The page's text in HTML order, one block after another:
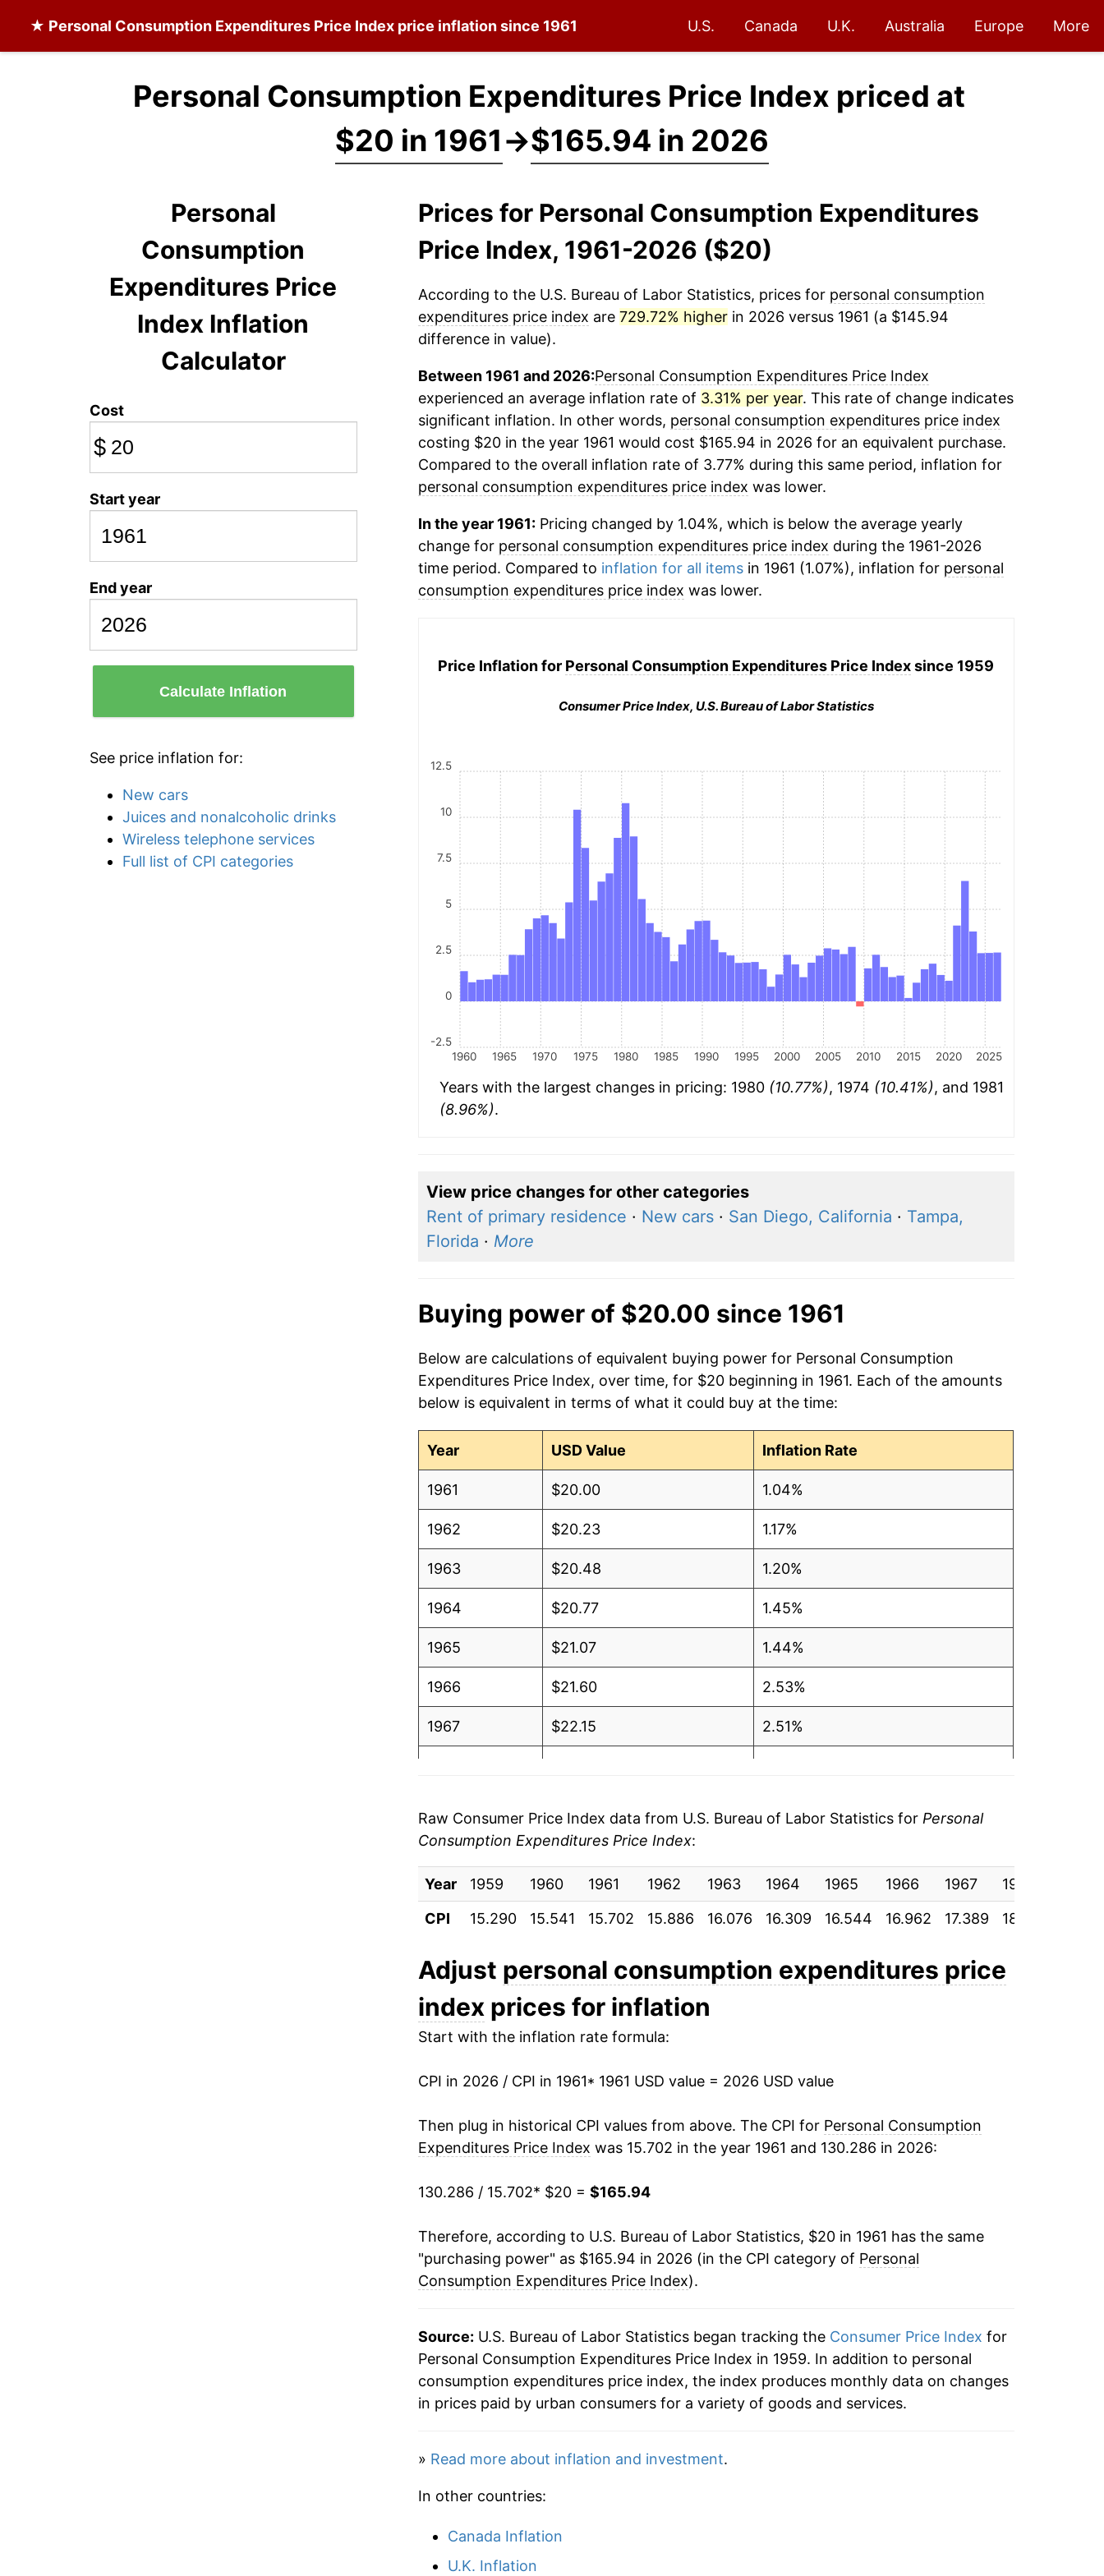
★ Personal Consumption Expenditures Price Index price inflation since 1961 U.S. Canada U.K. Australia Europe More
Personal Consumption Expenditures Price Index priced at
$20 in 1961→$165.94 in 2026
Personal
Consumption
Expenditures Price
Index Inflation
Calculator
Cost
$
Start year
End year
Calculate Inflation
See price inflation for:
New cars
Juices and nonalcoholic drinks
Wireless telephone services
Full list of CPI categories
Prices for Personal Consumption Expenditures
Price Index, 1961-2026 ($20)
According to the U.S. Bureau of Labor Statistics, prices for personal consumption
expenditures price index are 729.72% higherin 2026 versus 1961 (a $145.94
difference in value).
Between 1961 and 2026:Personal Consumption Expenditures Price Index
experienced an average inflation rate of 3.31% per year. This rate of change indicates
significant inflation. In other words, personal consumption expenditures price index
costing $20 in the year 1961 would cost $165.94 in 2026 for an equivalent purchase.
Compared to the overall inflation rate of 3.77% during this same period, inflation for
personal consumption expenditures price index was lower.
In the year 1961:Pricing changed by 1.04%, which is below the average yearly
change for personal consumption expenditures price index during the 1961-2026
time period. Compared to inflation for all itemsin 1961 (1.07%), inflation for personal
consumption expenditures price index was lower.
Price Inflation for Personal Consumption Expenditures Price Indexsince 1959
Consumer Price Index, U.S. Bureau of Labor Statistics
1960 1965 1970 1975 1980 1985 1990 1995 2000 2005 2010 2015 2020 2025
-2.5
0
2.5
5
7.5
10
12.5
Years with the largest changes in pricing: 1980 (10.77%), 1974 (10.41%), and 1981
(8.96%).
View price changes for other categories
Rent of primary residence · New cars· San Diego, California · Tampa,
Florida · More
Buying power of $20.00 since 1961
Below are calculations of equivalent buying power for Personal Consumption
Expenditures Price Index, over time, for $20 beginning in 1961. Each of the amounts
below is equivalent in terms of what it could buy at the time:
Year USD Value Inflation Rate
1961 $20.00 1.04%
1962 $20.23 1.17%
1963 $20.48 1.20%
1964 $20.77 1.45%
1965 $21.07 1.44%
1966 $21.60 2.53%
1967 $22.15 2.51%
1970 $25.18
1971 $26.24 4.25%
1972 $27.14 3.41%
1973 $28.60 5.38%
1974 $31.58
1975 $34.21
1976 $36.09 5.49%
1977 $38.44 6.50%
1978 $41.11
1979 $44.76
1980 $49.58 10.77%
1981 $54.02
1983 $59.45 4.25%
1984 $61.70 3.78%
Raw Consumer Price Index data from U.S. Bureau of Labor Statistics for Personal
Consumption Expenditures Price Index:
Year 1959 1960 1961 1962 1963 1964 1965 1966 1967 1968
CPI
15.290 15.541 15.702 15.886 16.076 16.309 16.544 16.962 17.389 18.069
Adjust personal consumption expenditures price
index prices for inflation
Start with the inflation rate formula:
CPI in 2026 / CPI in 1961* 1961 USD value = 2026 USD value
Then plug in historical CPI values from above. The CPI for Personal Consumption
Expenditures Price Index was 15.702 in the year 1961 and 130.286 in 2026:
130.286 / 15.702* $20 = $165.94
Therefore, according to U.S. Bureau of Labor Statistics, $20 in 1961 has the same
"purchasing power" as $165.94 in 2026 (in the CPI category of Personal
Consumption Expenditures Price Index).
Source: U.S. Bureau of Labor Statistics began tracking the Consumer Price Index for
Personal Consumption Expenditures Price Index in 1959. In addition to personal
consumption expenditures price index, the index produces monthly data on changes
in prices paid by urban consumers for a variety of goods and services.
» Read more about inflation and investment.
In other countries:
Canada Inflation
U.K. Inflation